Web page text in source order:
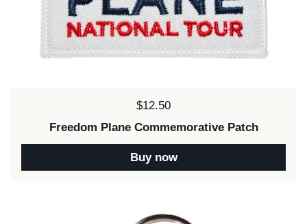
Price:
$12.50
Freedom Plane Commemorative Patch
Buy now